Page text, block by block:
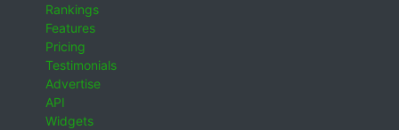
Rankings
Features
Pricing
Testimonials
Advertise
API
Widgets